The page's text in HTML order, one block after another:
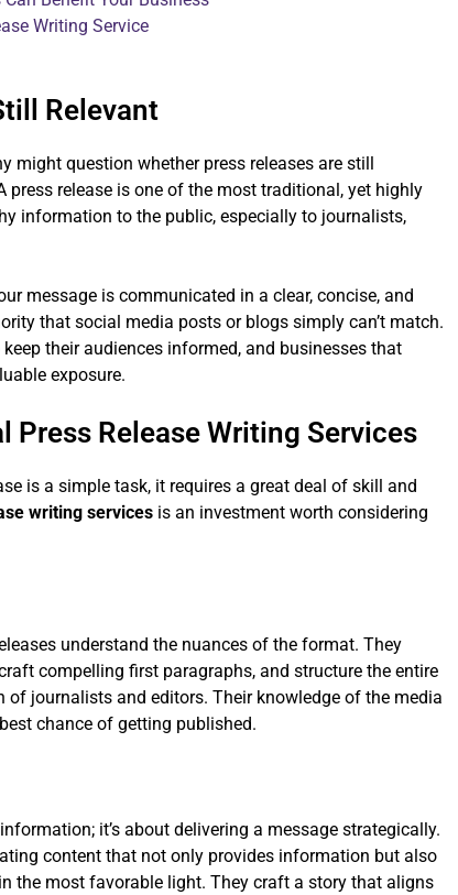
Writing Service
Relevant
might question whether press releases are still
press release is one of the most traditional, yet highly
information to the public, especially to journalists,
message is communicated in a clear, concise, and
that social media posts or blogs simply can’t match.
their audiences informed, and businesses that
exposure.
Press Release Writing Services
is a simple task, it requires a great deal of skill and
writing services is an investment worth considering
understand the nuances of the format. They
compelling first paragraphs, and structure the entire
of journalists and editors. Their knowledge of the media
chance of getting published.
it’s about delivering a message strategically.
content that not only provides information but also
the most favorable light. They craft a story that aligns